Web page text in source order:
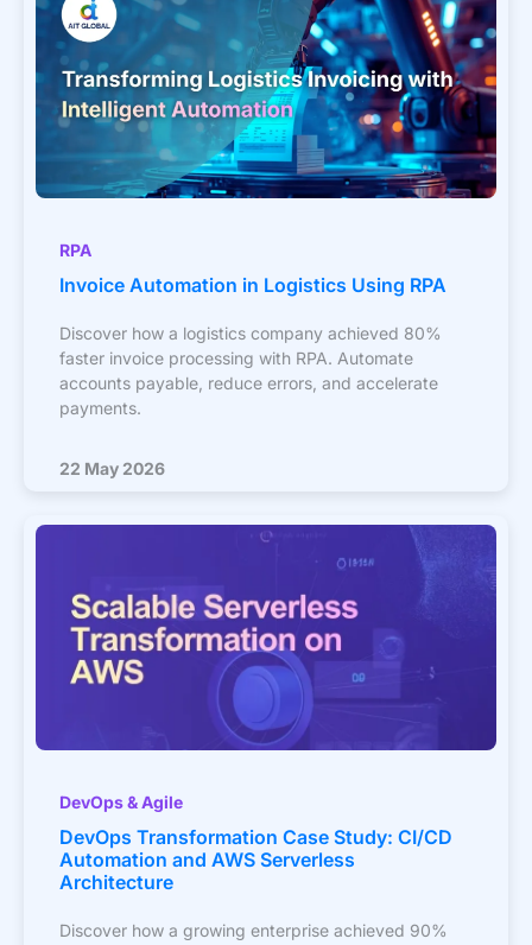
RPA
Invoice Automation in Logistics Using RPA
Discover how a logistics company achieved 80%
faster invoice processing with RPA. Automate
accounts payable, reduce errors, and accelerate
payments.
22 May 2026
DevOps & Agile
DevOps Transformation Case Study: CI/CD
Automation and AWS Serverless
Architecture
Discover how a growing enterprise achieved 90%